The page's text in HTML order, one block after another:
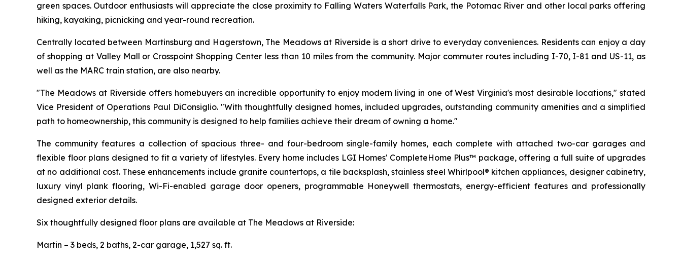
green spaces. Outdoor enthusiasts will appreciate the close proximity to Falling Waters Waterfalls Park, the Potomac River and other local parks offering
hiking, kayaking, picnicking and year-round recreation.
Centrally located between Martinsburg and Hagerstown, The Meadows at Riverside is a short drive to everyday conveniences. Residents can enjoy a day
of shopping at Valley Mall or Crosspoint Shopping Center less than 10 miles from the community. Major commuter routes including I-70, I-81 and US-11, as
well as the MARC train station, are also nearby.
"The Meadows at Riverside offers homebuyers an incredible opportunity to enjoy modern living in one of West Virginia's most desirable locations," stated
Vice President of Operations Paul DiConsiglio. "With thoughtfully designed homes, included upgrades, outstanding community amenities and a simplified
path to homeownership, this community is designed to help families achieve their dream of owning a home."
The community features a collection of spacious three- and four-bedroom single-family homes, each complete with attached two-car garages and
flexible floor plans designed to fit a variety of lifestyles. Every home includes LGI Homes' CompleteHome Plus™ package, offering a full suite of upgrades
at no additional cost. These enhancements include granite countertops, a tile backsplash, stainless steel Whirlpool® kitchen appliances, designer cabinetry,
luxury vinyl plank flooring, Wi-Fi-enabled garage door openers, programmable Honeywell thermostats, energy-efficient features and professionally
designed exterior details.
Six thoughtfully designed floor plans are available at The Meadows at Riverside:
Martin – 3 beds, 2 baths, 2-car garage, 1,527 sq. ft.